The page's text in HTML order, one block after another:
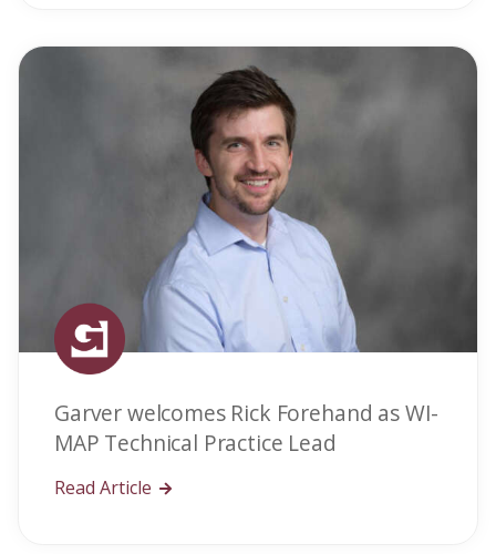
Garver welcomes Rick Forehand as WI-
MAP Technical Practice Lead
Read Article